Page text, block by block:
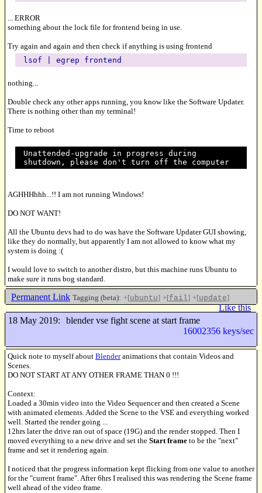
... ERROR
something about the lock file for frontend being in use.
Try again and again and then check if anything is using frontend
lsof | egrep frontend
nothing...
Double check any other apps running, you know like the Software Updater.
There is nothing other than my terminal!
Time to reboot
Unattended-upgrade in progress during
shutdown, please don't turn off the computer
AGHHHhhh...!! I am not running Windows!
DO NOT WANT!
All the Ubuntu devs had to do was have the Software Updater GUI showing,
like they do normally, but apparently I am not allowed to know what my
system is doing :(
I would love to switch to another distro, but this machine runs Ubuntu to
make sure it runs bog standard.
Permanent Link Tagging (beta): +[ubuntu] +[fail] +[update]
Like this
18 May 2019:
blender vse fight scene at start frame
16002356 keys/sec
Quick note to myself about Blenderanimations that contain Videos and
Scenes.
DO NOT START AT ANY OTHER FRAME THAN 0 !!!
Context:
Loaded a 30min video into the Video Sequencer and then created a Scene
with animated elements. Added the Scene to the VSE and everything worked
well. Started the render going ...
12hrs later the drive ran out of space (19G) and the render stopped. Then I
moved everything to a new drive and set the Start frame to be the "next"
frame and set it rendering again.
I noticed that the progress information kept flicking from one value to another
for the "current frame". After 6hrs I realised this was rendering the Scene frame
well ahead of the video frame.